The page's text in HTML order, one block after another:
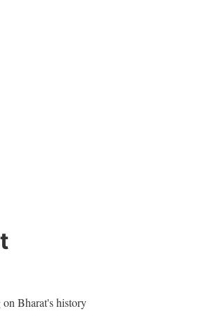
Bharat's history